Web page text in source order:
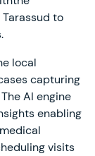
to
local
capturing
AI engine
enabling
visits